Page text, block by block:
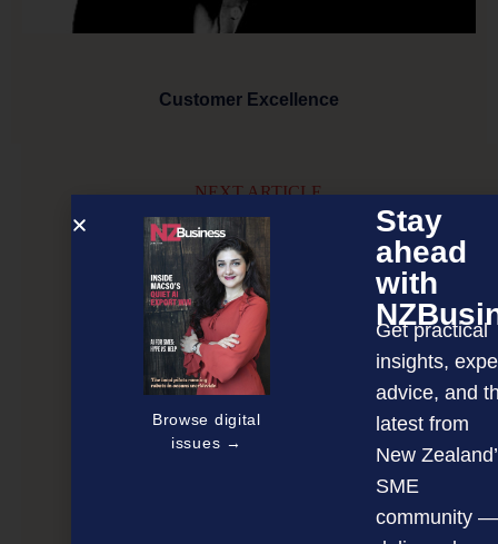
Customer Excellence
NEXT ARTICLE
Browse digital
issues →
Stay
ahead
with
Get practical
insights,
advice, and
latest from
New
SME
community —